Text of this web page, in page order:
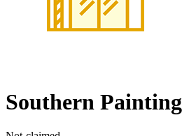
Southern Painting